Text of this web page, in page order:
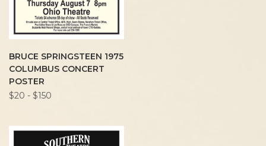
BRUCE SPRINGSTEEN 1975
COLUMBUS CONCERT
POSTER
$20 - $150